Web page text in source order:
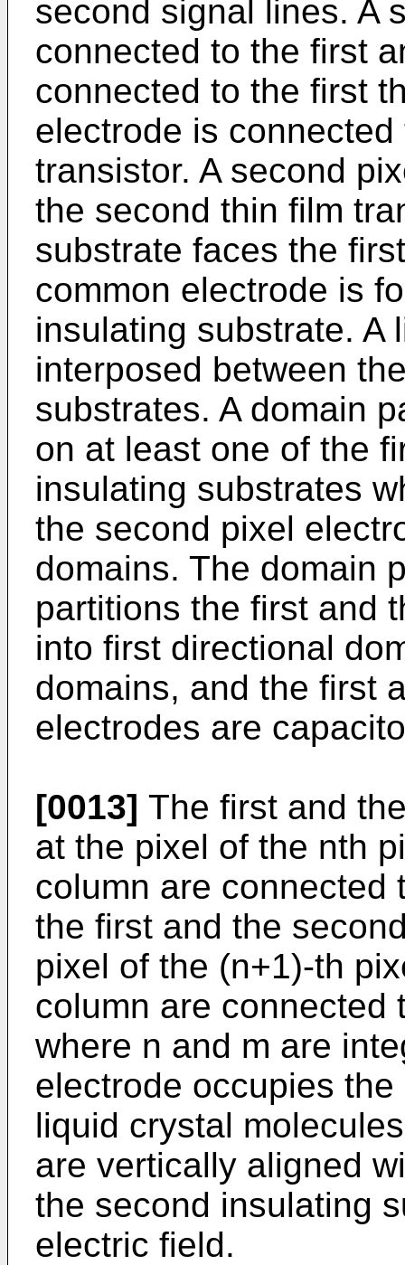
second signal lines. A
connected to the first
connected to the first
electrode is
transistor. A second
the second thin film
substrate faces the
common electrode is
insulating substrate. A
interposed between
substrates. A domain
on at least one of the
insulating substrates
the second pixel
domains. The domain
partitions the first and
into first directional
domains, and the first
electrodes are
[0013] The first and
at the pixel of the nth
column are connected
the first and the
pixel of the (n+1)-th
column are connected
where n and m are
electrode occupies
liquid crystal
are vertically aligned
the second insulating
electric field.